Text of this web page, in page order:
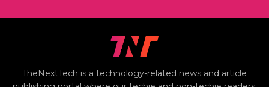
TheNextTech is a technology-related news and article